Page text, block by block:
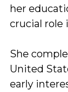
her
crucial role
She
United
early